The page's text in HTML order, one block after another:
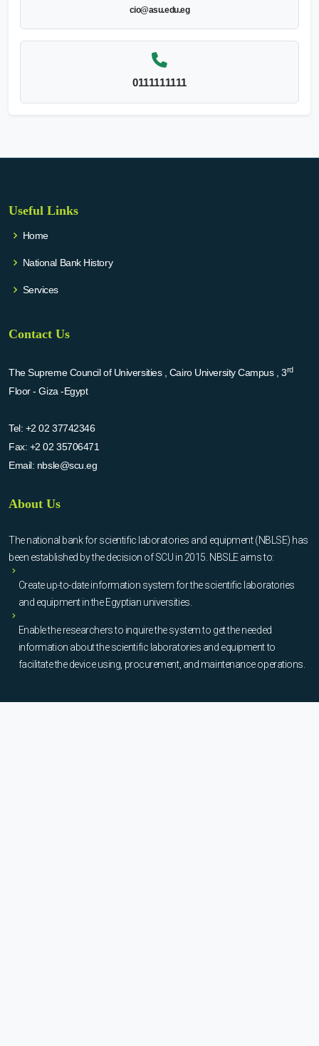
cio@asu.edu.eg
0111111111
Useful Links
Home
National Bank History
Services
Contact Us
The Supreme Council of Universities , Cairo University Campus , 3rd
Floor - Giza -Egypt
Tel: +2 02 37742346
Fax: +2 02 35706471
Email: nbsle@scu.eg
About Us
The national bank for scientific laboratories and equipment (NBLSE) has
been established by the decision of SCU in 2015. NBSLE aims to:
Create up-to-date information system for the scientific laboratories
and equipment in the Egyptian universities.
Enable the researchers to inquire the system to get the needed
information about the scientific laboratories and equipment to
facilitate the device using, procurement, and maintenance operations.